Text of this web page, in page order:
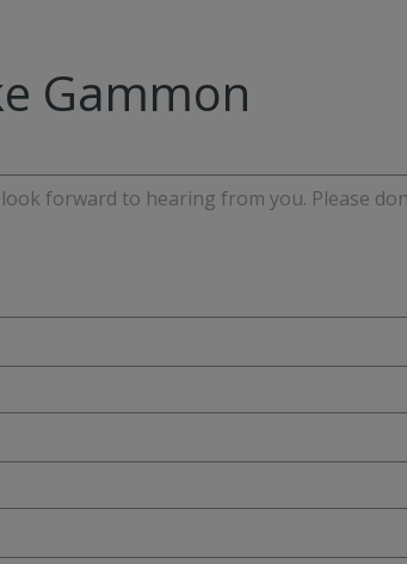
Gammon